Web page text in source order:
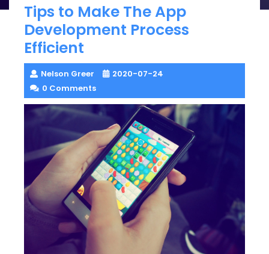
Tips to Make The App
Development Process
Efficient
Nelson Greer
2020-07-24
0 Comments